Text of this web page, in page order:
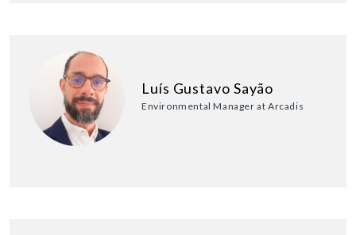
Luís Gustavo Sayão
Environmental Manager at Arcadis